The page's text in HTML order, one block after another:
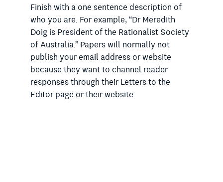
Finish with a one sentence description of
who you are. For example, “Dr Meredith
Doig is President of the Rationalist Society
of Australia.” Papers will normally not
publish your email address or website
because they want to channel reader
responses through their Letters to the
Editor page or their website.